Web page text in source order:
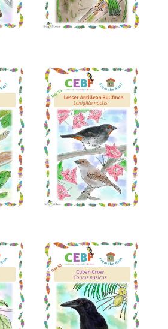
Read More
Read More